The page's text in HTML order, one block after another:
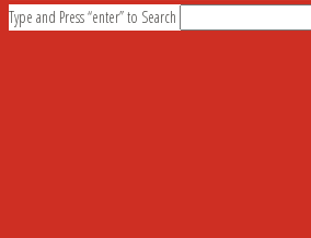
Type and Press “enter” to Search